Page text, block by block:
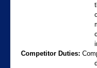
Competitor Duties: